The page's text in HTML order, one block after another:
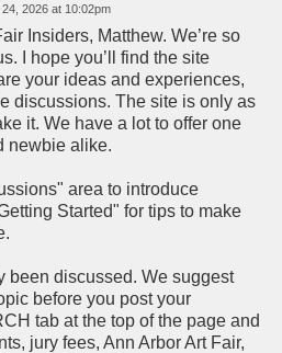
2026 at 10:02pm
Insiders, Matthew. We’re so
I hope you’ll find the site
your ideas and experiences,
discussions. The site is only as
it. We have a lot to offer one
newbie alike.
area to introduce
Started" for tips to make
been discussed. We suggest
before you post your
tab at the top of the page and
jury fees, Ann Arbor Art Fair,